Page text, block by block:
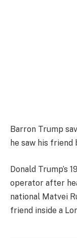
Barron Trump
he saw his friend
Donald Trump’s
operator after
national Matvei
friend inside a